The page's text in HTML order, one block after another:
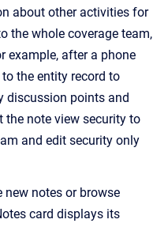
about other activities for
the whole coverage team,
example, after a phone
the entity record to
discussion points and
the note view security to
and edit security only
new notes or browse
card displays its